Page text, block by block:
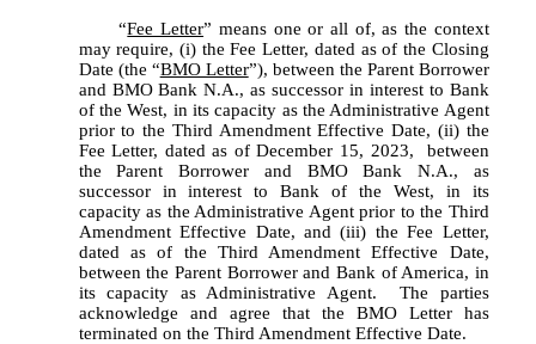
	“
Fee Letter” means one or all of, as the context
may require, (i) the Fee Letter, dated as of the Closing
Date (the “BMO Letter”), between the Parent Borrower
and BMO Bank N.A., as successor in interest to Bank
of the West, in its capacity as the Administrative Agent
prior to the Third Amendment Effective Date, (ii) the
Fee Letter, dated as of December 15, 2023,  between
the Parent Borrower and BMO Bank N.A., as
successor in interest to Bank of the West, in its
capacity as the Administrative Agent prior to the Third
Amendment Effective Date, and (iii) the Fee Letter,
dated as of the Third Amendment Effective Date,
between the Parent Borrower and Bank of America, in
its capacity as Administrative Agent.  The parties
acknowledge and agree that the BMO Letter has
terminated on the Third Amendment Effective Date.